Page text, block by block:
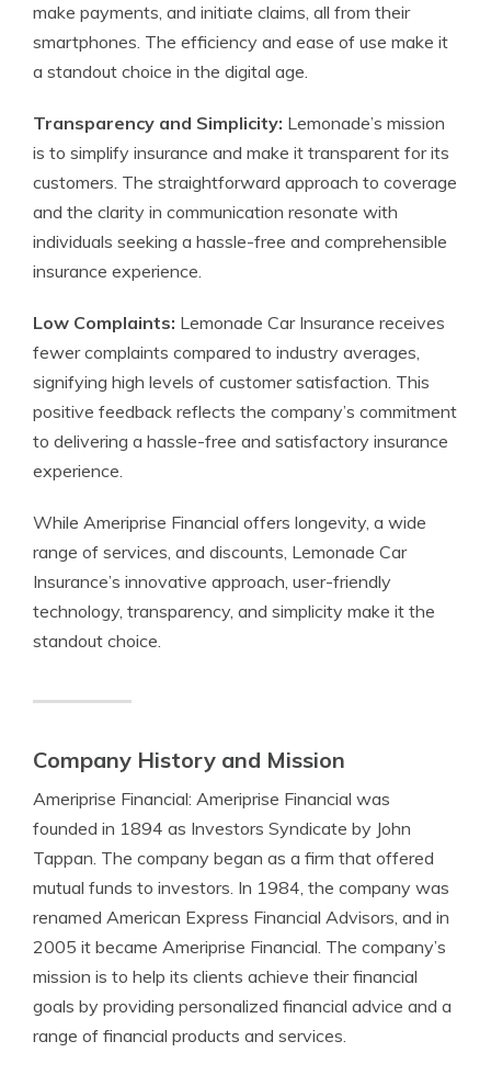
make payments, and initiate claims, all from their
smartphones. The efficiency and ease of use make it
a standout choice in the digital age.
Transparency and Simplicity: Lemonade’s mission
is to simplify insurance and make it transparent for its
customers. The straightforward approach to coverage
and the clarity in communication resonate with
individuals seeking a hassle-free and comprehensible
insurance experience.
Low Complaints: Lemonade Car Insurance receives
fewer complaints compared to industry averages,
signifying high levels of customer satisfaction. This
positive feedback reflects the company’s commitment
to delivering a hassle-free and satisfactory insurance
experience.
While Ameriprise Financial offers longevity, a wide
range of services, and discounts, Lemonade Car
Insurance’s innovative approach, user-friendly
technology, transparency, and simplicity make it the
standout choice.
Company History and Mission
Ameriprise Financial: Ameriprise Financial was
founded in 1894 as Investors Syndicate by John
Tappan. The company began as a firm that offered
mutual funds to investors. In 1984, the company was
renamed American Express Financial Advisors, and in
2005 it became Ameriprise Financial. The company’s
mission is to help its clients achieve their financial
goals by providing personalized financial advice and a
range of financial products and services.